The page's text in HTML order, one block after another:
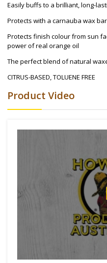
Easily buffs to a brilliant, long-
Protects with a carnauba wax
Protects finish colour from sun
power of real orange oil
The perfect blend of natural
CITRUS-BASED, TOLUENE FREE
Product Video